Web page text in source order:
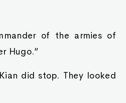
of the armies of
Hugo.”
did stop. They looked